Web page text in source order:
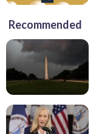
Recommended